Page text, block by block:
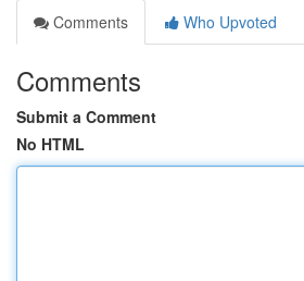
Comments
Who Upvoted
Comments
Submit a Comment
No HTML